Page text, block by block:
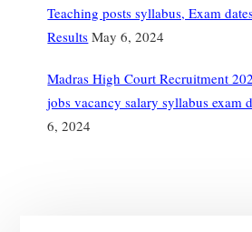
Teaching posts syllabus, Exam
Results May 6, 2024
Madras High Court Recruitment
jobs vacancy salary syllabus exam
6, 2024